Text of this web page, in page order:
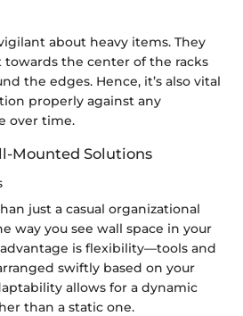
about heavy items. They
the center of the racks
the edges. Hence, it’s also vital
properly against any
over time.
Mounted Solutions
just a casual organizational
way you see wall space in your
is flexibility—tools and
swiftly based on your
allows for a dynamic
than a static one.